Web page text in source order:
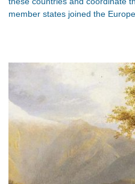
member states joined the